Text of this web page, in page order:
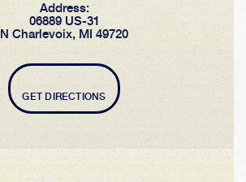
Address:
06889 US-31
N Charlevoix, MI 49720
GET DIRECTIONS